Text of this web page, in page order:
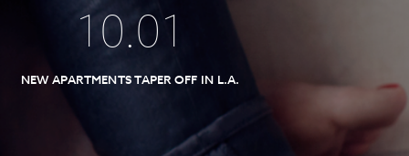
10.01
NEW APARTMENTS TAPER OFF IN L.A.